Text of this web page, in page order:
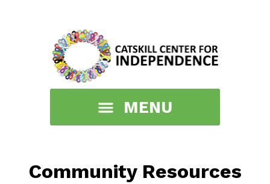
Community Resources